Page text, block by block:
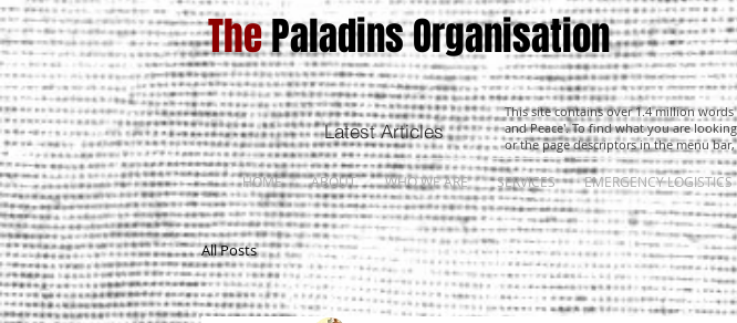
ThePaladins Organisation
This site contains over 1.4 million
and Peace'. To find what you are
or the page descriptors in the menu
Latest Articles
HOME ABOUT WHO WE ARE SERVICES EMERGENCY LOGISTICS
All Posts